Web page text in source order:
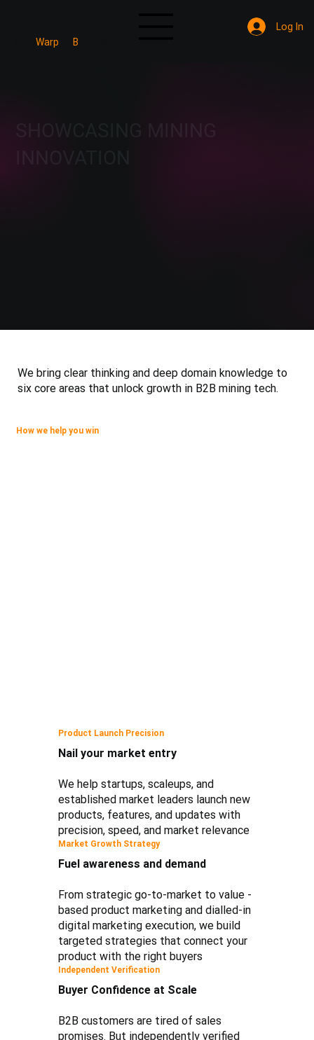
MineWarp B
Log In
Product Launch Precision
Nail your market entry
We help startups, scaleups, and
established market leaders launch new
products, features, and updates with
precision, speed, and market relevance
Market Growth Strategy
Fuel awareness and demand
From strategic go-to-market to value -
based product marketing and dialled-in
digital marketing execution, we build
targeted strategies that connect your
product with the right buyers
Independent Verification
Buyer Confidence at Scale
B2B customers are tired of sales
promises. But independently verified
How we help you win
We bring clear thinking and deep domain knowledge to
six core areas that unlock growth in B2B mining tech.